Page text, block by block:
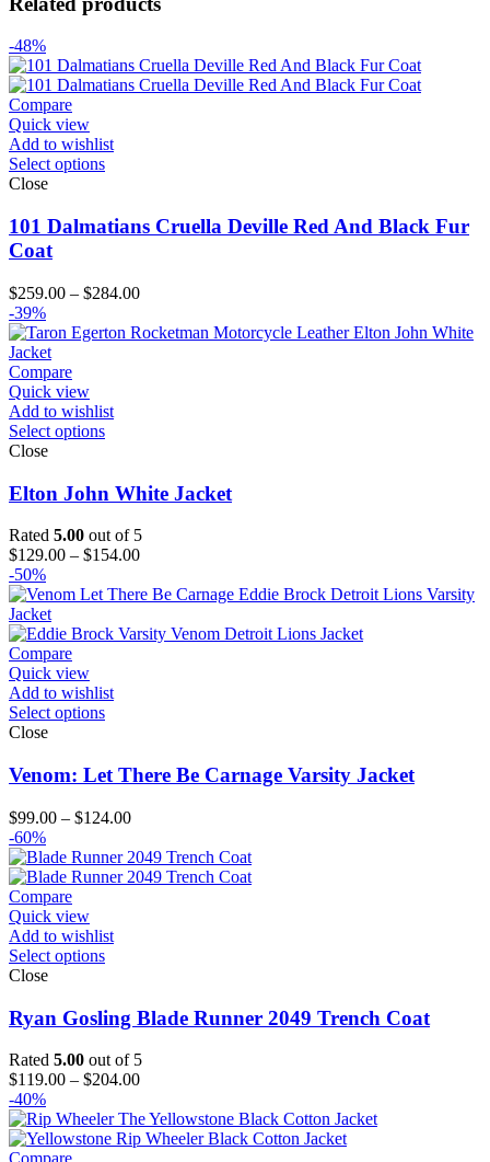
-48%
Compare
Quick view
Add to wishlist
Select options
Close
101 Dalmatians Cruella Deville Red And Black Fur
Coat
$259.00 – $284.00Price
$259.00
-39%
Compare
Quick view
Add to wishlist
Select options
Close
Elton John White Jacket
Rated 5.00 out of 5
$129.00 – $154.00Price
$129.00
$154.00
-50%
Compare
Quick view
Add to wishlist
Select options
Close
Venom: Let There Be Carnage Varsity Jacket
$99.00 – $124.00Price
$99.00
through
-60%
Compare
Quick view
Add to wishlist
Select options
Close
Ryan Gosling Blade Runner 2049 Trench Coat
Rated 5.00 out of 5
$119.00 – $204.00Price
$119.00
through
-40%